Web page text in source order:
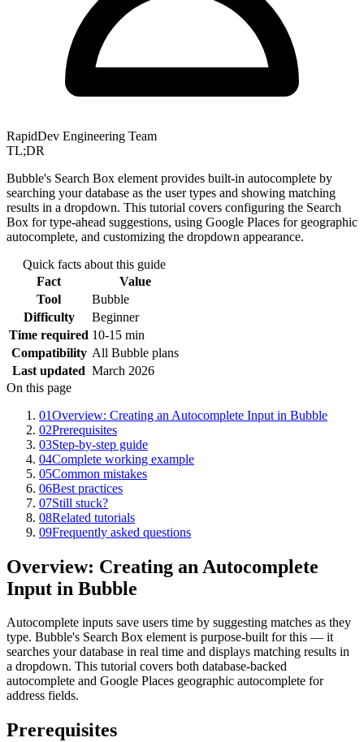
RapidDev Engineering Team
TL;DR
Bubble's Search Box element provides built-in autocomplete by
searching your database as the user types and showing matching
results in a dropdown. This tutorial covers configuring the Search
Box for type-ahead suggestions, using Google Places for geographic
autocomplete, and customizing the dropdown appearance.
Quick facts about this guide
Fact
Value
Tool
Bubble
Difficulty
Beginner
Time required 10-15 min
Compatibility All Bubble plans
Last updated March 2026
On this page
01Overview: Creating an Autocomplete Input in Bubble
02Prerequisites
03Step-by-step guide
04Complete working example
05Common mistakes
06Best practices
07Still stuck?
08Related tutorials
09Frequently asked questions
Overview: Creating an Autocomplete
Input in Bubble
Autocomplete inputs save users time by suggesting matches as they
type. Bubble's Search Box element is purpose-built for this — it
searches your database in real time and displays matching results in
a dropdown. This tutorial covers both database-backed
autocomplete and Google Places geographic autocomplete for
address fields.
Prerequisites